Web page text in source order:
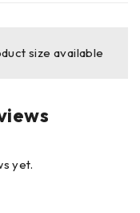
size available
yet.